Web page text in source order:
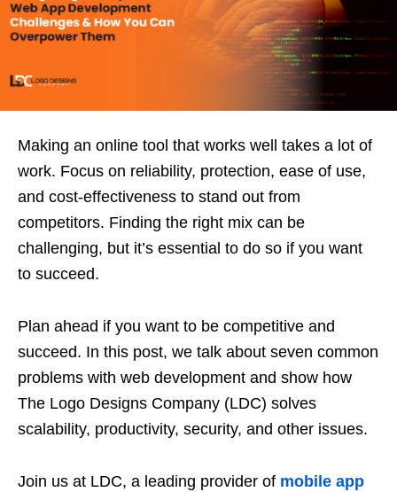
Making an online tool that works well takes a lot of
work. Focus on reliability, protection, ease of use,
and cost-effectiveness to stand out from
competitors. Finding the right mix can be
challenging, but it’s essential to do so if you want
to succeed.
Plan ahead if you want to be competitive and
succeed. In this post, we talk about seven common
problems with web development and show how
The Logo Designs Company (LDC) solves
scalability, productivity, security, and other issues.
Join us at LDC, a leading provider of mobile app